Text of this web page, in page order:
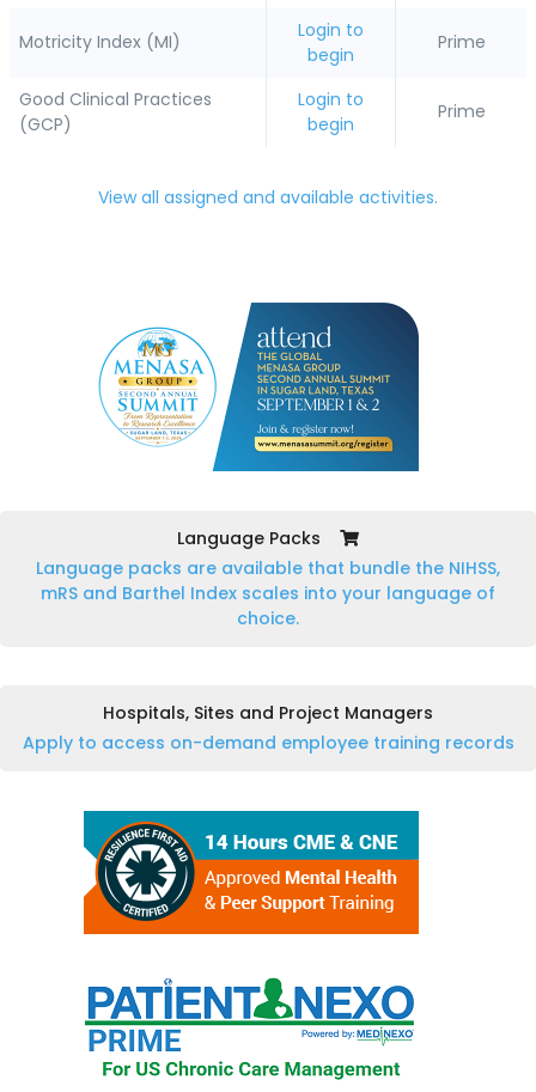
Motricity Index (MI)
Login to
begin
Prime
Good Clinical Practices
(GCP)
Login to
begin
Prime
View all assigned and available activities.
Language Packs
Language packs are available that bundle the NIHSS,
mRS and Barthel Index scales into your language of
choice.
Hospitals, Sites and Project Managers
Apply to access on-demand employee training records